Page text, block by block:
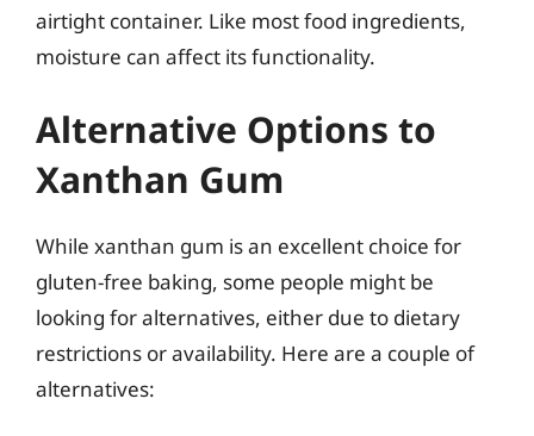
airtight container. Like most food ingredients,
moisture can affect its functionality.
Alternative Options to
Xanthan Gum
While xanthan gum is an excellent choice for
gluten-free baking, some people might be
looking for alternatives, either due to dietary
restrictions or availability. Here are a couple of
alternatives: